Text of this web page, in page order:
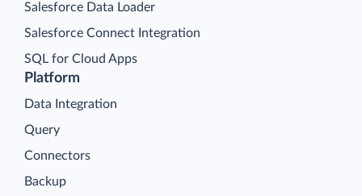
Platform
Data Integration
Query
Connectors
Backup
Salesforce Data Loader
Salesforce Connect Integration
SQL for Cloud Apps